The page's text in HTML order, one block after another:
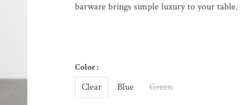
barware brings simple luxury to your table.
Color :
Clear Blue Green